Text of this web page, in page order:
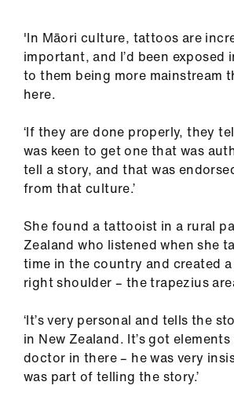
'In Māori culture, tattoos are
important, and I’d been exposed
to them being more mainstream
here.
‘If they are done properly, they
was keen to get one that was
tell a story, and that was
from that culture.’
She found a tattooist in a rural
Zealand who listened when she
time in the country and created
right shoulder – the trapezius
‘It’s very personal and tells the
in New Zealand. It’s got
doctor in there – he was very
was part of telling the story.’